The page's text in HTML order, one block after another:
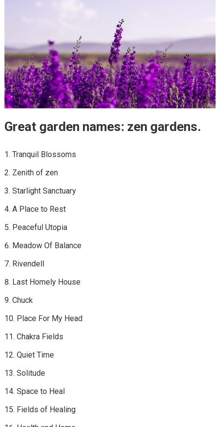
Great garden names: zen gardens.
Tranquil Blossoms
Zenith of zen
Starlight Sanctuary
A Place to Rest
Peaceful Utopia
Meadow Of Balance
Rivendell
Last Homely House
Chuck
Place For My Head
Chakra Fields
Quiet Time
Solitude
Space to Heal
Fields of Healing